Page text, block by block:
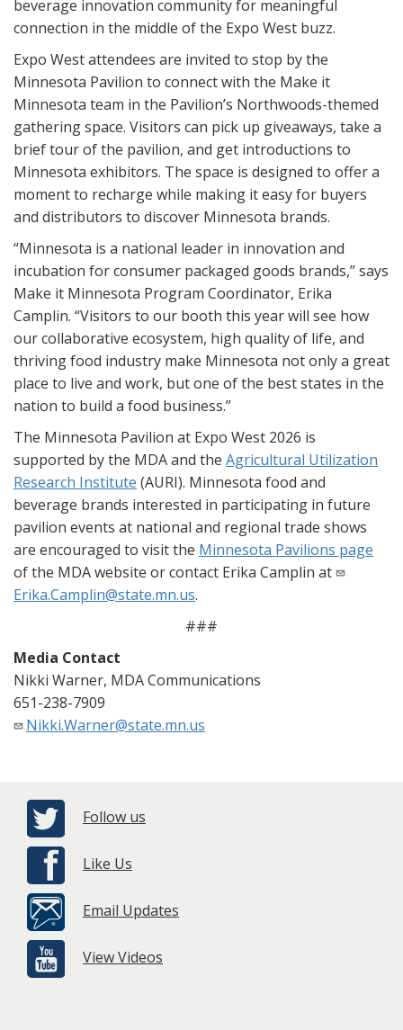
beverage innovation community for meaningful
connection in the middle of the Expo West buzz.
Expo West attendees are invited to stop by the
Minnesota Pavilion to connect with the Make it
Minnesota team in the Pavilion’s Northwoods-themed
gathering space. Visitors can pick up giveaways, take a
brief tour of the pavilion, and get introductions to
Minnesota exhibitors. The space is designed to offer a
moment to recharge while making it easy for buyers
and distributors to discover Minnesota brands.
“Minnesota is a national leader in innovation and
incubation for consumer packaged goods brands,” says
Make it Minnesota Program Coordinator, Erika
Camplin. “Visitors to our booth this year will see how
our collaborative ecosystem, high quality of life, and
thriving food industry make Minnesota not only a great
place to live and work, but one of the best states in the
nation to build a food business.”
The Minnesota Pavilion at Expo West 2026 is
supported by the MDA and the Agricultural Utilization
Research Institute (AURI). Minnesota food and
beverage brands interested in participating in future
pavilion events at national and regional trade shows
are encouraged to visit the Minnesota Pavilions page
of the MDA website or contact Erika Camplin at
Erika.Camplin@state.mn.us.
###
Media Contact
Nikki Warner, MDA Communications
651-238-7909
Nikki.Warner@state.mn.us
Follow us
Like Us
Email Updates
View Videos